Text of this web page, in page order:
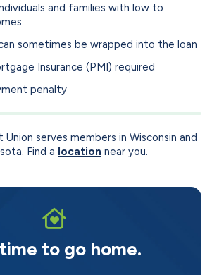
and families with low to
sometimes be wrapped into the loan
Insurance (PMI) required
penalty
Union serves members in Wisconsin and
Find a location near you.
to go home.